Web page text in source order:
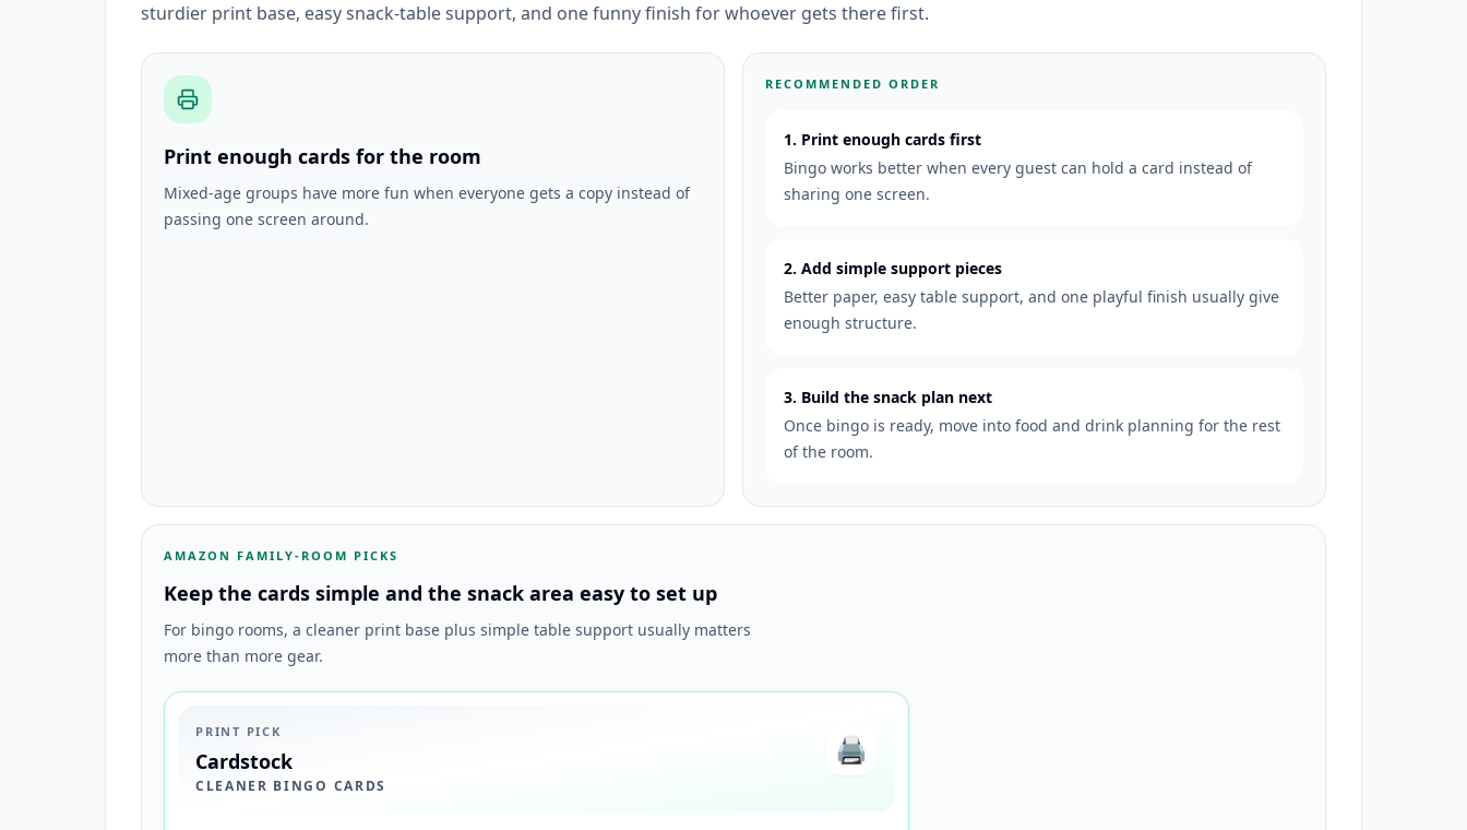
sturdier print base, easy snack-table support, and one funny finish for whoever gets there first.
Print enough cards for the room
Mixed-age groups have more fun when everyone gets a copy instead of
passing one screen around.
RECOMMENDED ORDER
1. Print enough cards first
Bingo works better when every guest can hold a card instead of
sharing one screen.
2. Add simple support pieces
Better paper, easy table support, and one playful finish usually give
enough structure.
3. Build the snack plan next
Once bingo is ready, move into food and drink planning for the rest
of the room.
AMAZON FAMILY-ROOM PICKS
Keep the cards simple and the snack area easy to set up
For bingo rooms, a cleaner print base plus simple table support usually matters
more than more gear.
PRINT PICK
Cardstock
CLEANER BINGO CARDS
🖨️